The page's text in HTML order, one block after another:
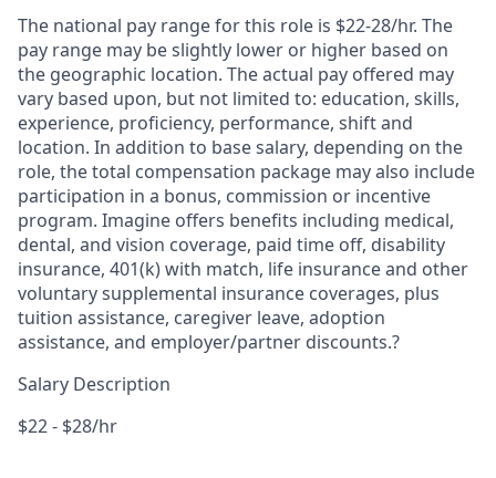
The national pay range for this role is $22-28/hr. The
pay range may be slightly lower or higher based on
the geographic location. The actual pay offered may
vary based upon, but not limited to: education, skills,
experience, proficiency, performance, shift and
location. In addition to base salary, depending on the
role, the total compensation package may also include
participation in a bonus, commission or incentive
program. Imagine offers benefits including medical,
dental, and vision coverage, paid time off, disability
insurance, 401(k) with match, life insurance and other
voluntary supplemental insurance coverages, plus
tuition assistance, caregiver leave, adoption
assistance, and employer/partner discounts.?
Salary Description
$22 - $28/hr